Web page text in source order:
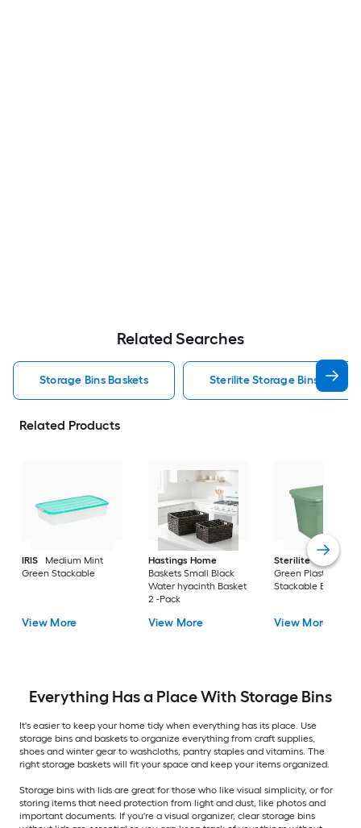
Related Searches
Storage Bins Baskets Sterilite Storage Bins Baskets
Related Products
IRIS
Medium Mint
Green Stackable
View More
Hastings Home
Baskets Small Black
Water hyacinth Basket
2 -Pack
View More
Sterilite
Large
Green Plastic
Stackable Bin 8 -
View More
Everything Has a Place With Storage Bins
It's easier to keep your home tidy when everything has its place. Use
storage bins and baskets to organize everything from craft supplies,
shoes and winter gear to washcloths, pantry staples and vitamins. The
right storage baskets will fit your space and keep your items organized.
Storage bins with lids are great for those who like visual simplicity, or for
storing items that need protection from light and dust, like photos and
important documents. If you're a visual organizer, clear storage bins